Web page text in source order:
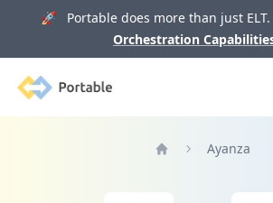
🚀 Portable does more than just ELT.
Orchestration
Portable
Ayanza